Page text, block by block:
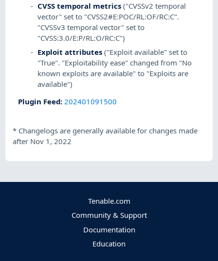
CVSS temporal metrics ("CVSSv2 temporal
vector" set to "CVSS2#E:POC/RL:OF/RC:C".
"CVSSv3 temporal vector" set to
"CVSS:3.0/E:P/RL:O/RC:C")
Exploit attributes ("Exploit available" set to
"True". "Exploitability ease" changed from "No
known exploits are available" to "Exploits are
available")
Plugin Feed: 202401091500
* Changelogs are generally available for changes made
after Nov 1, 2022
Tenable.com
Community & Support
Documentation
Education